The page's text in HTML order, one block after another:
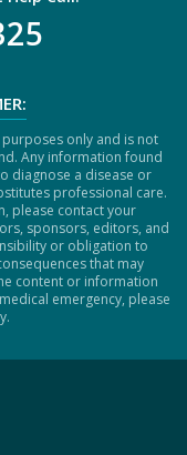
only and is not
Any information found
diagnose a disease or
professional care.
please contact your
sponsors, editors, and
or obligation to
that may
content or information
emergency, please